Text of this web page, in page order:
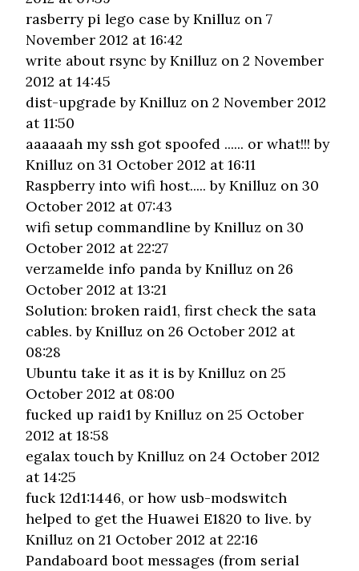
rasberry pi lego case by Knilluz on 7
November 2012 at 16:42
write about rsync by Knilluz on 2 November
2012 at 14:45
dist-upgrade by Knilluz on 2 November 2012
at 11:50
aaaaaah my ssh got spoofed ...... or what!!! by
Knilluz on 31 October 2012 at 16:11
Raspberry into wifi host..... by Knilluz on 30
October 2012 at 07:43
wifi setup commandline by Knilluz on 30
October 2012 at 22:27
verzamelde info pandaby Knilluz on 26
October 2012 at 13:21
Solution: broken raid1, first check the sata
cables. by Knilluz on 26 October 2012 at
08:28
Ubuntu take it as it is by Knilluz on 25
October 2012 at 08:00
fucked up raid1by Knilluz on 25 October
2012 at 18:58
egalax touchby Knilluz on 24 October 2012
at 14:25
fuck 12d1:1446, or how usb-modswitch
helped to get the Huawei E1820 to live. by
Knilluz on 21 October 2012 at 22:16
Pandaboard boot messages (from serial